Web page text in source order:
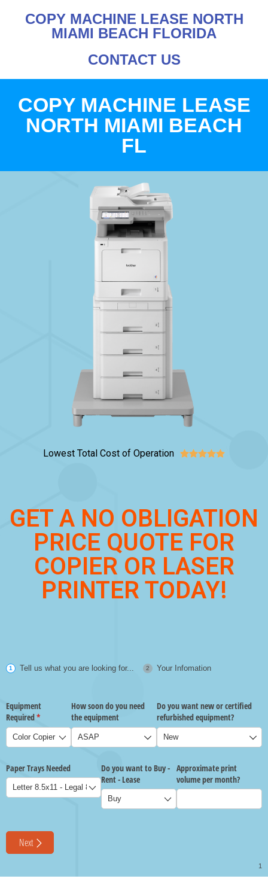
COPY MACHINE LEASE NORTH
MIAMI BEACH FLORIDA
CONTACT US
COPY MACHINE LEASE
NORTH MIAMI BEACH
FL
Lowest Total Cost of Operation 
GET A NO OBLIGATION
PRICE QUOTE FOR
COPIER OR LASER
PRINTER TODAY!